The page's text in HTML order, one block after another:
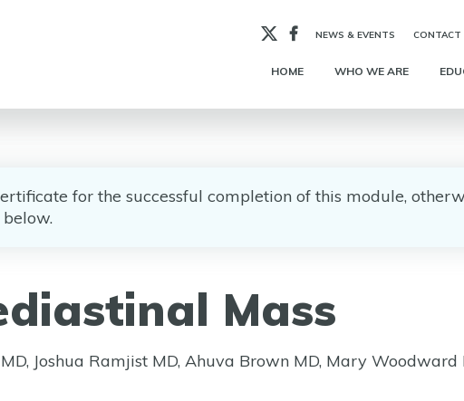
Facebook
NEWS & EVENTS CONTACT
HOME WHO WE ARE
for the successful completion of this module,
Mass
Joshua Ramjist MD, Ahuva Brown MD, Mary